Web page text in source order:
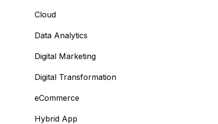
Cloud
Data Analytics
Digital Marketing
Digital Transformation
eCommerce
Hybrid App